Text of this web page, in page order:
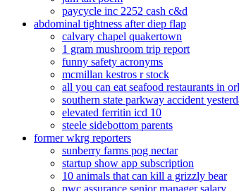
paycycle inc 2252 cash c&d
abdominal tightness after diep flap
calvary chapel quakertown
1 gram mushroom trip report
funny safety acronyms
mcmillan kestros r stock
all you can eat seafood restaurants in
southern state parkway accident
elevated ferritin icd 10
steele sidebottom parents
former wkrg reporters
sunberry farms pog nectar
startup show app subscription
10 animals that can kill a grizzly bear
pwc assurance senior manager salary